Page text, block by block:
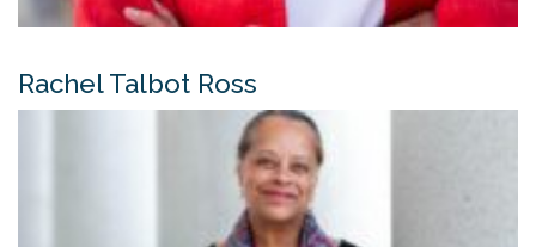
Rachel Talbot Ross